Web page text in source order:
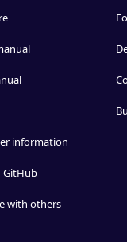
information
GitHub
with others